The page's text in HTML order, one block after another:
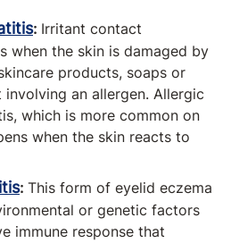
: Irritant contact
when the skin is damaged by
products, soaps or
involving an allergen. Allergic
which is more common on
when the skin reacts to
: This form of eyelid eczema
or genetic factors
immune response that